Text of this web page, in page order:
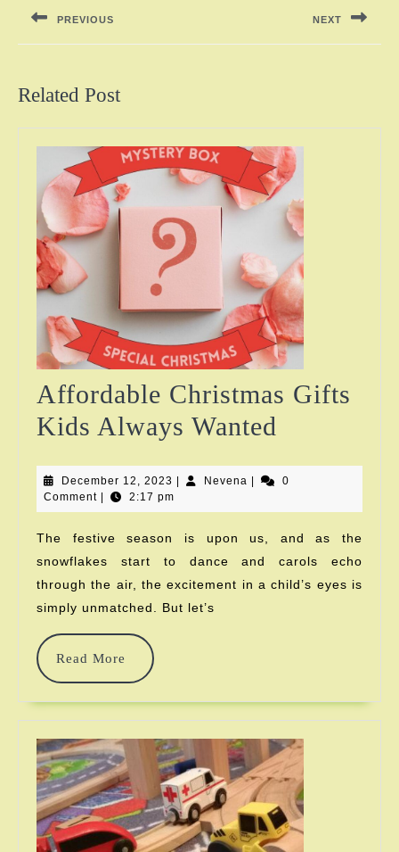
PREVIOUS
Previous
NEXT
Next
Related Post
Affordable Christmas Gifts
Kids Always Wanted
Gifts
Kids
Always
Wanted
December 12, 2023 December
12,
2023
| Nevena Nevena
|
0
Comment | 2:17 pm
The festive season is upon us, and as the
snowflakes start to dance and carols echo
through the air, the excitement in a child’s eyes is
simply unmatched. But let’s
Read More
Read
More